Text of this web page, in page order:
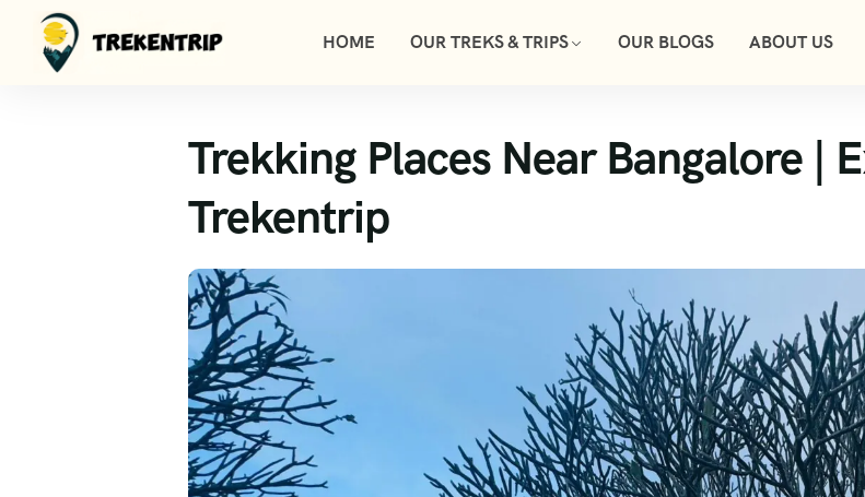
HOME OUR TREKS & TRIPS OUR BLOGS ABOUT US
Trekking Places Near Bangalore |
Trekentrip